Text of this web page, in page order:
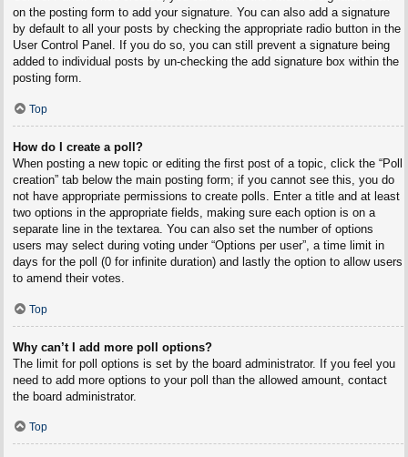
on the posting form to add your signature. You can also add a signature
by default to all your posts by checking the appropriate radio button in the
User Control Panel. If you do so, you can still prevent a signature being
added to individual posts by un-checking the add signature box within the
posting form.
Top
How do I create a poll?
When posting a new topic or editing the first post of a topic, click the “Poll
creation” tab below the main posting form; if you cannot see this, you do
not have appropriate permissions to create polls. Enter a title and at least
two options in the appropriate fields, making sure each option is on a
separate line in the textarea. You can also set the number of options
users may select during voting under “Options per user”, a time limit in
days for the poll (0 for infinite duration) and lastly the option to allow users
to amend their votes.
Top
Why can’t I add more poll options?
The limit for poll options is set by the board administrator. If you feel you
need to add more options to your poll than the allowed amount, contact
the board administrator.
Top